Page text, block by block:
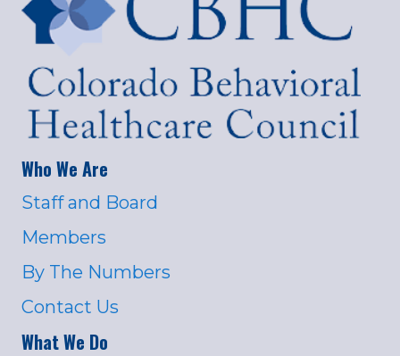
Who We Are
Staff and Board
Members
By The Numbers
Contact Us
What We Do